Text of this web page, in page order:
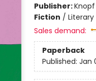
Publisher:
Fiction /
Sales demand:
Paperback
Published: Jan